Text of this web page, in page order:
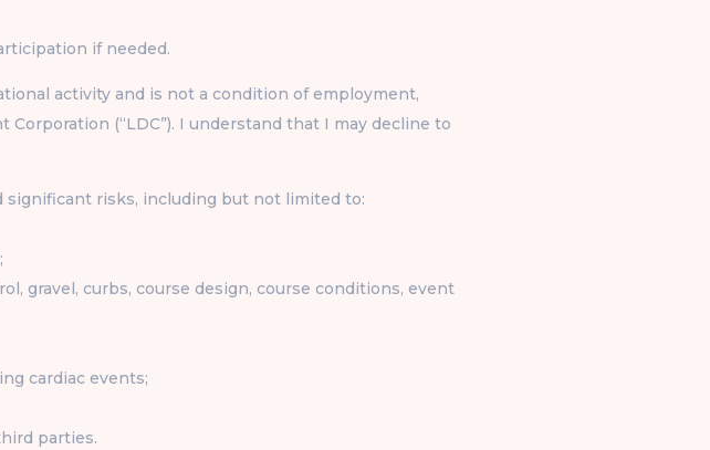
if needed.
activity and is not a condition of employment,
(“LDC”). I understand that I may decline to
risks, including but not limited to:
gravel, curbs, course design, course conditions, event
cardiac events;
parties.